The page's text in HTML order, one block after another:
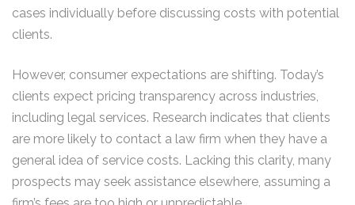
cases individually before discussing costs with potential
clients.
However, consumer expectations are shifting. Today’s
clients expect pricing transparency across industries,
including legal services. Research indicates that clients
are more likely to contact a law firm when they have a
general idea of service costs. Lacking this clarity, many
prospects may seek assistance elsewhere, assuming a